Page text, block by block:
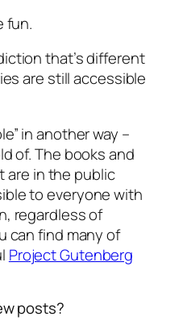
fun.
that’s different
are still accessible
in another way –
of. The books and
are in the public
to everyone with
regardless of
can find many of
Project Gutenberg
posts?